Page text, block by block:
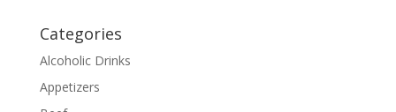
Categories
Alcoholic Drinks
Appetizers